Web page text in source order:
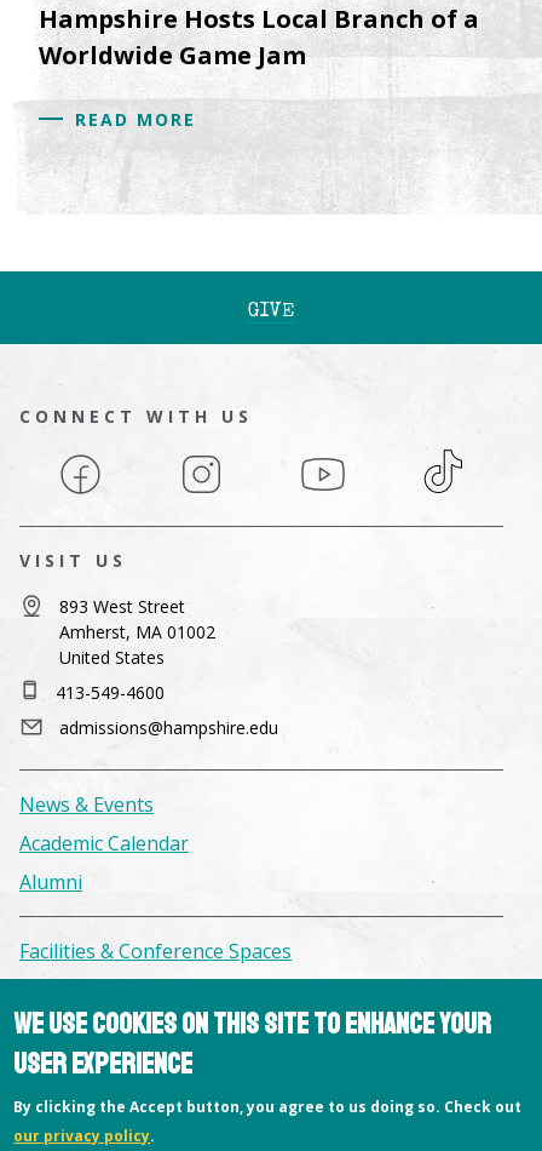
Hampshire Hosts Local Branch of a
Worldwide Game Jam
READ MORE
GIVE
CONNECT WITH US
Facebook Instagram YouTube TikTok
Copyright © 2026 Hampshire College
VISIT US
893 West Street
Amherst, MA 01002
United States
413-549-4600
admissions@hampshire.edu
News & Events
Academic Calendar
Alumni
Facilities & Conference Spaces
Library
Offices
Privacy Policy
We use cookies on this site to enhance your
user experience
By clicking the Accept button, you agree to us doing so. Check out
our privacy policy.